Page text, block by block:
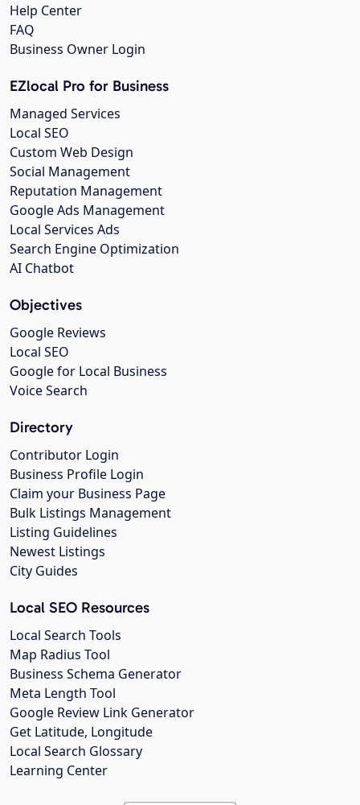
Help Center
FAQ
Business Owner Login
EZlocal Pro for Business
Managed Services
Local SEO
Custom Web Design
Social Management
Reputation Management
Google Ads Management
Local Services Ads
Search Engine Optimization
AI Chatbot
Objectives
Google Reviews
Local SEO
Google for Local Business
Voice Search
Directory
Contributor Login
Business Profile Login
Claim your Business Page
Bulk Listings Management
Listing Guidelines
Newest Listings
City Guides
Local SEO Resources
Local Search Tools
Map Radius Tool
Business Schema Generator
Meta Length Tool
Google Review Link Generator
Get Latitude, Longitude
Local Search Glossary
Learning Center